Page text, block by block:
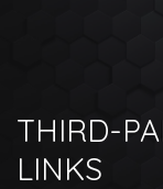
THIRD-
LINKS